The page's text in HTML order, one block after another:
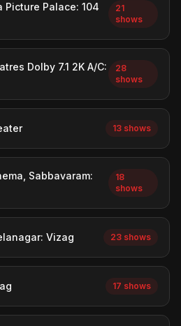
Picture Palace: 104
21
shows
Dolby 7.1 2K A/C:
28
shows
13 shows
Sabbavaram:
18
shows
Vizag 23 shows
17 shows